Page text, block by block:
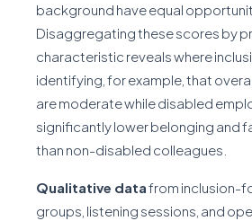
background have equal
Disaggregating these scores by
characteristic reveals where
identifying, for example, that
are moderate while disabled
significantly lower belonging and
than non-disabled colleagues.
Qualitative datafrom inclusion-
groups, listening sessions, and